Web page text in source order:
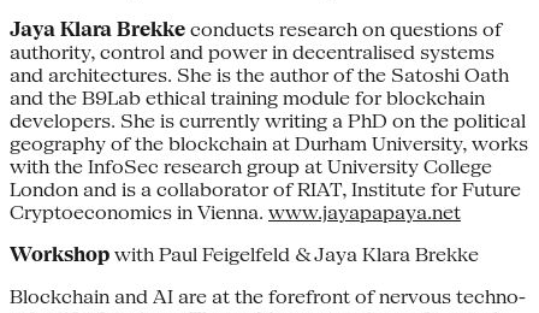
Jaya Klara Brekke conducts research on questions of
authority, control and power in decentralised systems
and architectures. She is the author of the Satoshi Oath
and the B9Lab ethical training module for blockchain
developers. She is currently writing a PhD on the political
geography of the blockchain at Durham University, works
with the InfoSec research group at University College
London and is a collaborator of RIAT, Institute for Future
Cryptoeconomics in Vienna. www.jayapapaya.net
Workshop with Paul Feigelfeld & Jaya Klara Brekke
Blockchain and AI are at the forefront of nervous techno-